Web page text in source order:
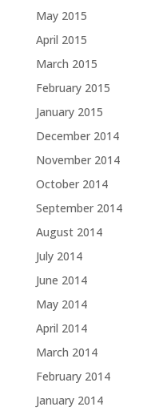
May 2015
April 2015
March 2015
February 2015
January 2015
December 2014
November 2014
October 2014
September 2014
August 2014
July 2014
June 2014
May 2014
April 2014
March 2014
February 2014
January 2014